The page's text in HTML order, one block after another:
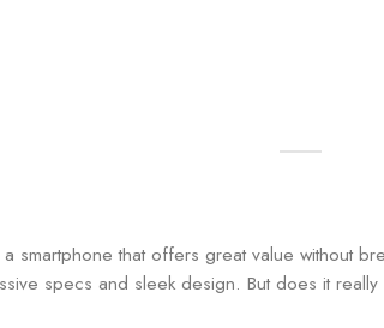
smartphone that offers great value without
specs and sleek design. But does it